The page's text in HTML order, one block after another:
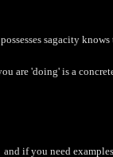
sagacity
are 'doing' is a
and if you need